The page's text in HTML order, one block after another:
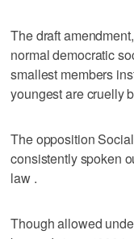
The draft
normal democratic
smallest members
youngest are cruelly
The opposition
consistently spoken
law .
Though allowed